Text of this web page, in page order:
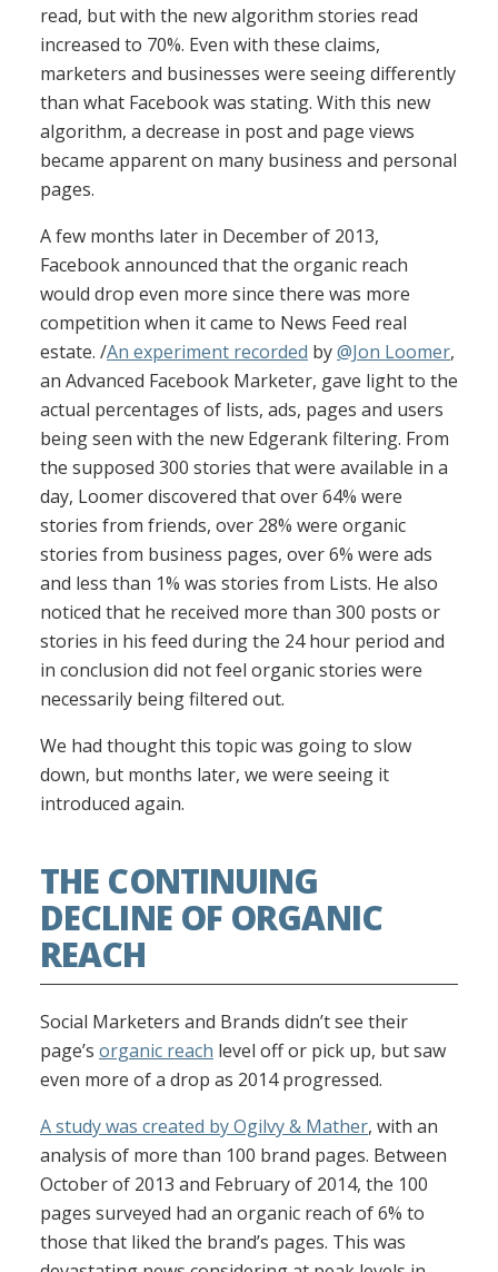
read, but with the new algorithm stories read
increased to 70%. Even with these claims,
marketers and businesses were seeing differently
than what Facebook was stating. With this new
algorithm, a decrease in post and page views
became apparent on many business and personal
pages.
A few months later in December of 2013,
Facebook announced that the organic reach
would drop even more since there was more
competition when it came to News Feed real
estate. /An experiment recorded by@Jon Loomer,
an Advanced Facebook Marketer, gave light to the
actual percentages of lists, ads, pages and users
being seen with the new Edgerank filtering. From
the supposed 300 stories that were available in a
day, Loomer discovered that over 64% were
stories from friends, over 28% were organic
stories from business pages, over 6% were ads
and less than 1% was stories from Lists. He also
noticed that he received more than 300 posts or
stories in his feed during the 24 hour period and
in conclusion did not feel organic stories were
necessarily being filtered out.
We had thought this topic was going to slow
down, but months later, we were seeing it
introduced again.
THE CONTINUING
DECLINE OF ORGANIC
REACH
Social Marketers and Brands didn’t see their
page’s organic reach level off or pick up, but saw
even more of a drop as 2014 progressed.
A study was created by Ogilvy & Mather, with an
analysis of more than 100 brand pages. Between
October of 2013 and February of 2014, the 100
pages surveyed had an organic reach of 6% to
those that liked the brand’s pages. This was